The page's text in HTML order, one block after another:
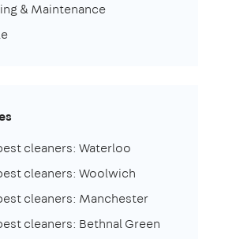
& Maintenance
cleaners: Waterloo
cleaners: Woolwich
cleaners: Manchester
cleaners: Bethnal Green